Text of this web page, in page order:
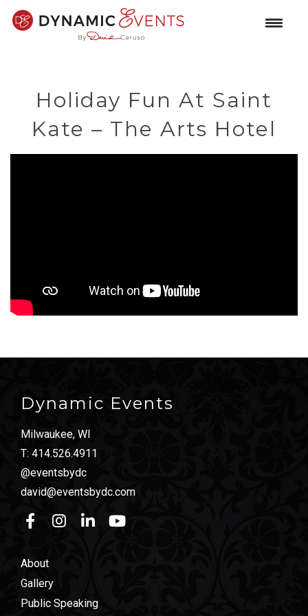
Holiday Fun At Saint
Kate – The Arts Hotel
Dynamic Events
Milwaukee, WI
T: 414.526.4911
@eventsbydc
david@eventsbydc.com
About
Gallery
Public Speaking